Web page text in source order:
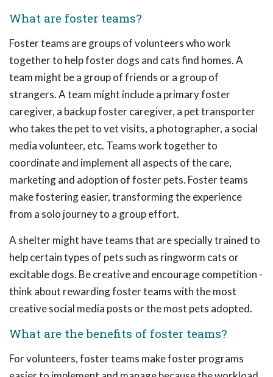
What are foster teams?
Foster teams are groups of volunteers who work
together to help foster dogs and cats find homes. A
team might be a group of friends or a group of
strangers. A team might include a primary foster
caregiver, a backup foster caregiver, a pet transporter
who takes the pet to vet visits, a photographer, a social
media volunteer, etc. Teams work together to
coordinate and implement all aspects of the care,
marketing and adoption of foster pets. Foster teams
make fostering easier, transforming the experience
from a solo journey to a group effort.
A shelter might have teams that are specially trained to
help certain types of pets such as ringworm cats or
excitable dogs. Be creative and encourage competition -
think about rewarding foster teams with the most
creative social media posts or the most pets adopted.
What are the benefits of foster teams?
For volunteers, foster teams make foster programs